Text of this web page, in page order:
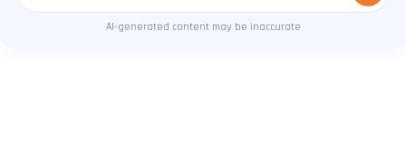
AI-generated content may be inaccurate